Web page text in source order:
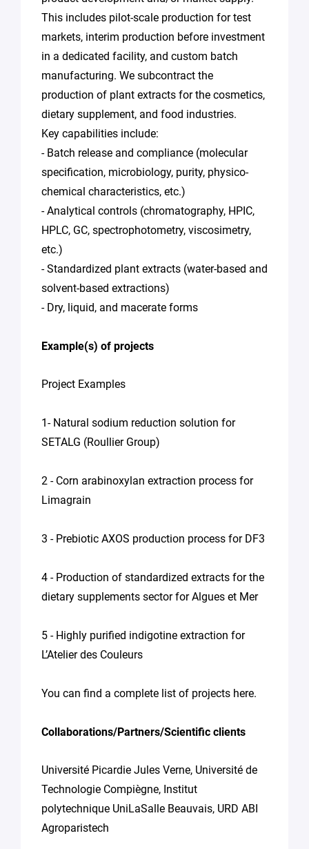
This includes pilot-scale production for test
markets, interim production before investment
in a dedicated facility, and custom batch
manufacturing. We subcontract the
production of plant extracts for the cosmetics,
dietary supplement, and food industries.
Key capabilities include:
- Batch release and compliance (molecular
specification, microbiology, purity, physico-
chemical characteristics, etc.)
- Analytical controls (chromatography, HPIC,
HPLC, GC, spectrophotometry, viscosimetry,
etc.)
- Standardized plant extracts (water-based and
solvent-based extractions)
- Dry, liquid, and macerate forms
Example(s) of projects
Project Examples
1- Natural sodium reduction solution for
SETALG (Roullier Group)
2 - Corn arabinoxylan extraction process for
Limagrain
3 - Prebiotic AXOS production process for DF3
4 - Production of standardized extracts for the
dietary supplements sector for Algues et Mer
5 - Highly purified indigotine extraction for
L’Atelier des Couleurs
You can find a complete list of projects here.
Collaborations/Partners/Scientific clients
Université Picardie Jules Verne, Université de
Technologie Compiègne, Institut
polytechnique UniLaSalle Beauvais, URD ABI
Agroparistech